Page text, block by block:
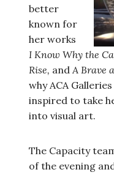
better
known for
her works
I Know Why the
Rise, andA Brave
why ACA
inspired to take
into visual art.
The Capacity
of the evening